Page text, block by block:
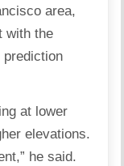
area,
with the
prediction
at lower
elevations.
he said.